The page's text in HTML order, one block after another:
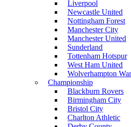
Liverpool
Newcastle United
Nottingham Forest
Manchester City
Manchester United
Sunderland
Tottenham Hotspur
West Ham United
Wolverhampton
Championship
Blackburn Rovers
Birmingham City
Bristol City
Charlton Athletic